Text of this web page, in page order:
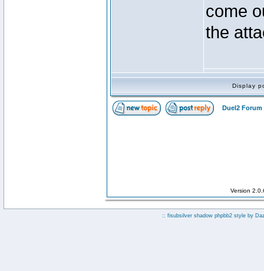
come
the
Display
Duel2 Forum
Version
:: fisubsilver shadow phpbb2 style by